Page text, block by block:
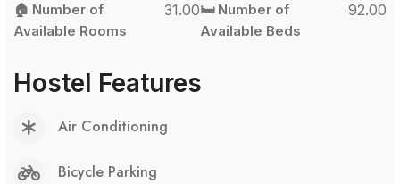
🏠 Number of
Available Rooms
31.00🛏️ Number of
Available Beds
92.00
Hostel Features
Air Conditioning
Bicycle Parking